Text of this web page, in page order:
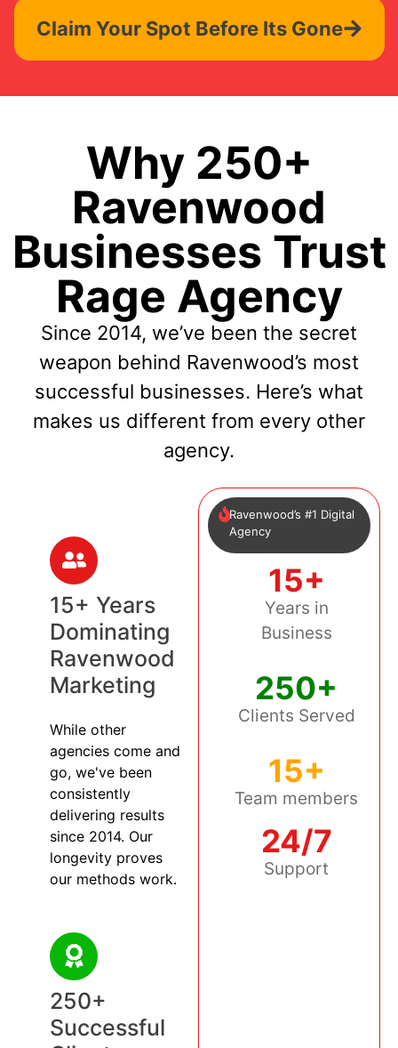
Claim Your Spot Before Its Gone
Why 250+
Ravenwood
Businesses Trust
Rage Agency
Since 2014, we’ve been the secret
weapon behind Ravenwood’s most
successful businesses. Here’s what
makes us different from every other
agency.
15+ Years
Dominating
Ravenwood
Marketing
While other
agencies come and
go, we've been
consistently
delivering results
since 2014. Our
longevity proves
our methods work.
250+
Successful
Ravenwood’s #1 Digital
Agency
15+
Years in
Business
250+
Clients Served
15+
Team members
24/7
Support